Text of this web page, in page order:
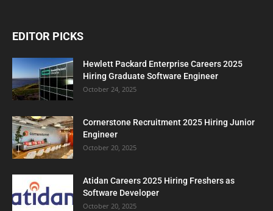
EDITOR PICKS
Hewlett Packard Enterprise Careers 2025
Hiring Graduate Software Engineer
October 24, 2025
Cornerstone Recruitment 2025 Hiring Junior
Engineer
October 20, 2025
Atidan Careers 2025 Hiring Freshers as
Software Developer
October 20, 2025